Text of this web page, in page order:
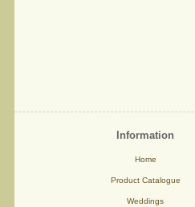
Information
Home
Product Catalogue
Weddings